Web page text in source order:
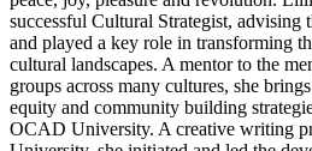
successful Cultural Strategist, advising
and played a key role in transforming
cultural landscapes. A mentor to the
groups across many cultures, she
equity and community building
OCAD University. A creative writing